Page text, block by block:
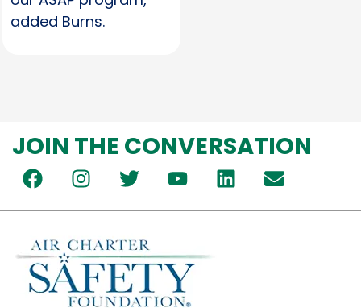
added Burns.
JOIN THE CONVERSATION